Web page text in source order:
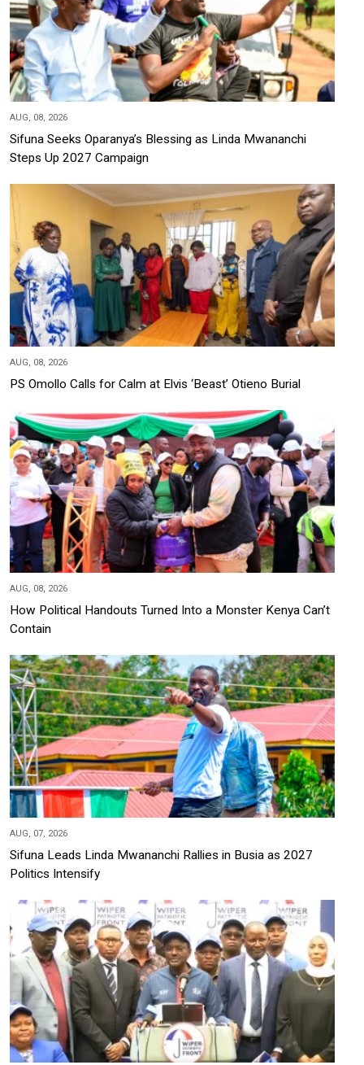
AUG, 08, 2026
Sifuna Seeks Oparanya’s Blessing as Linda Mwananchi
Steps Up 2027 Campaign
AUG, 08, 2026
PS Omollo Calls for Calm at Elvis ‘Beast’ Otieno Burial
AUG, 08, 2026
How Political Handouts Turned Into a Monster Kenya Can’t
Contain
AUG, 07, 2026
Sifuna Leads Linda Mwananchi Rallies in Busia as 2027
Politics Intensify